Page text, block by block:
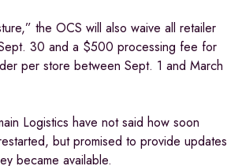
the OCS will also waive all retailer
30 and a $500 processing fee for
per store between Sept. 1 and March
Logistics have not said how soon
but promised to provide updates
became available.